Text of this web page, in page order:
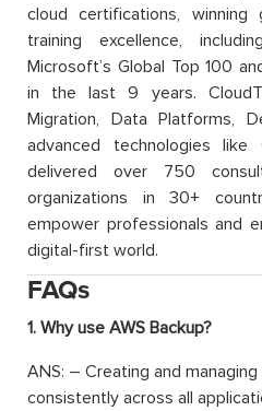
cloud certifications,
training excellence,
Microsoft’s Global Top 100
in the last 9 years.
Migration, Data Platforms,
advanced technologies
delivered over 750
organizations in 30+
empower professionals and
digital-first world.
FAQs
1. Why use AWS Backup?
ANS: – Creating and
consistently across all